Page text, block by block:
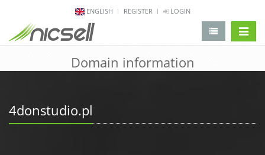
ENGLISH REGISTER LOGIN
Domain information
4donstudio.pl